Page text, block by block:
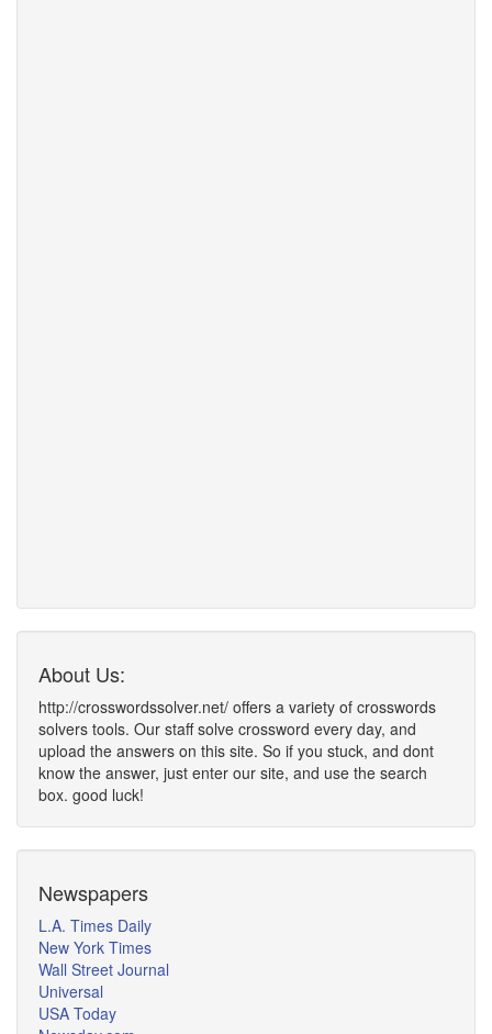
About Us:
http://crosswordssolver.net/ offers a variety of crosswords
solvers tools. Our staff solve crossword every day, and
upload the answers on this site. So if you stuck, and dont
know the answer, just enter our site, and use the search
box. good luck!
Newspapers
L.A. Times Daily
New York Times
Wall Street Journal
Universal
USA Today